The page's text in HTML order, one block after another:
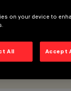
on your device to
All Accept